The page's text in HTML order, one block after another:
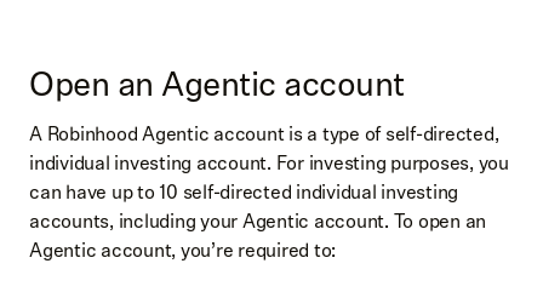
Open an Agentic account
A Robinhood Agentic account is a type of self-directed,
individual investing account. For investing purposes, you
can have up to 10 self-directed individual investing
accounts, including your Agentic account. To open an
Agentic account, you’re required to: